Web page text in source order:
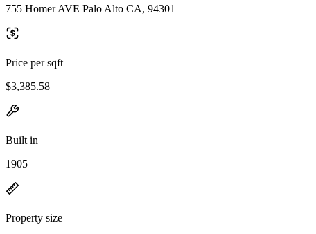
755 Homer AVE Palo Alto CA, 94301
Price per sqft
$3,385.58
Built in
1905
Property size